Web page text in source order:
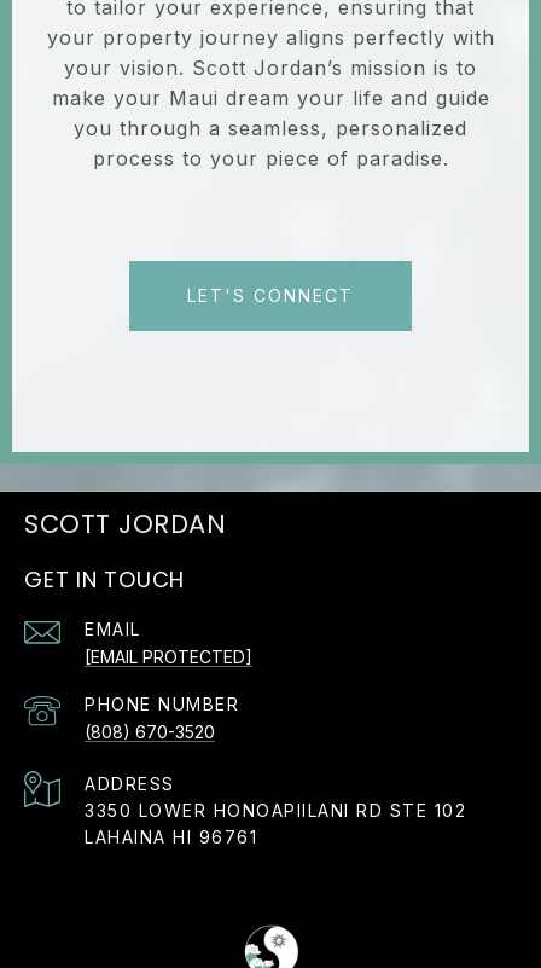
to tailor your experience, ensuring that
your property journey aligns perfectly with
your vision. Scott Jordan’s mission is to
make your Maui dream your life and guide
you through a seamless, personalized
process to your piece of paradise.
LET'S CONNECT
JORDAN
GET IN TOUCH
EMAIL
[EMAIL PROTECTED]
PHONE NUMBER
(808) 670-3520
ADDRESS
3350 LOWER HONOAPIILANI RD STE 102
LAHAINA HI 96761